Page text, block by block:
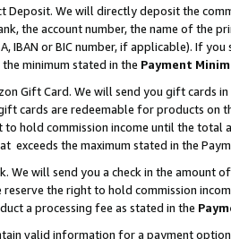
Deposit. We will directly deposit the
the account number, the name of the
IBAN or BIC number, if applicable). If
minimum stated in the Payment
Gift Card. We will send you gift cards
cards are redeemable for products
hold commission income until the total
exceeds the maximum stated in the
We will send you a check in the amount
the right to hold commission
a processing fee as stated in the
valid information for a payment